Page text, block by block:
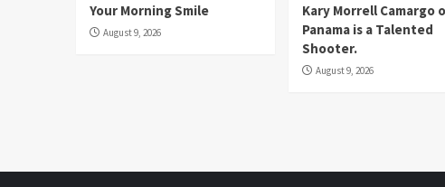
Your Morning Smile
August 9, 2026
Kary Morrell Camargo
Panama is a Talented
Shooter.
August 9, 2026